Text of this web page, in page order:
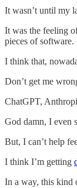
It wasn’t until my
It was the feeling
pieces of software.
I think that,
Don’t get me
ChatGPT,
God damn, I even
But, I can’t help
I think I’m getting
In a way, this kind